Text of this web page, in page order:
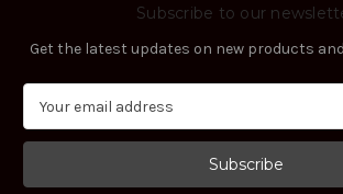
Subscribe to our
Get the latest updates on new products
a
l